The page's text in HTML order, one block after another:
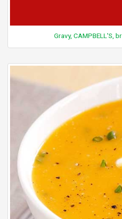
Gravy, CAMPBELL'S,